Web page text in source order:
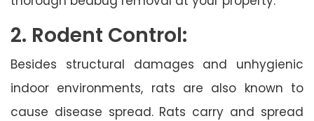
2. Rodent Control:
Besides structural damages and unhygienic
indoor environments, rats are also known to
cause disease spread. Rats carry and spread